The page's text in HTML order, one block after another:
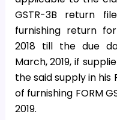
GSTR-3B return
furnishing return
2018 till the due
March, 2019, if
the said supply in his
of furnishing FORM
2019.